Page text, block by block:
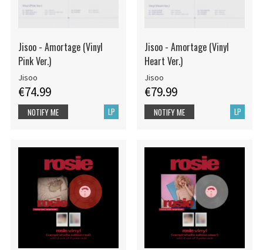
Jisoo - Amortage (Vinyl
Pink Ver.)
Jisoo
€74.99
LP
NOTIFY ME
Jisoo - Amortage (Vinyl
Heart Ver.)
Jisoo
€79.99
LP
NOTIFY ME